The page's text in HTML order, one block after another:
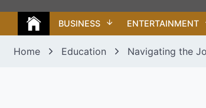
BUSINESS ENTERTAINMENT
Home Education Navigating the